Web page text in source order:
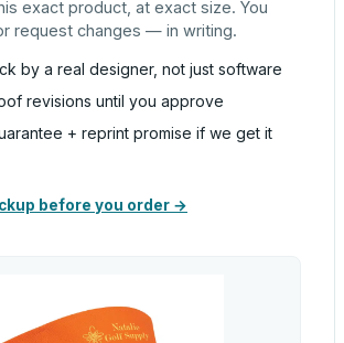
exact product, at exact size. You
request changes — in writing.
by a real designer, not just software
revisions until you approve
+ reprint promise if we get it
before you order →